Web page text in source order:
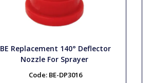
BE Replacement 140° Deflector
Nozzle For Sprayer
Code: BE-DP3016